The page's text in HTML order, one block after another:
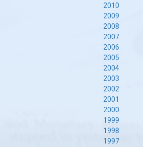
2010
2009
2008
2007
2006
2005
2004
2003
2002
2001
2000
1999
1998
1997